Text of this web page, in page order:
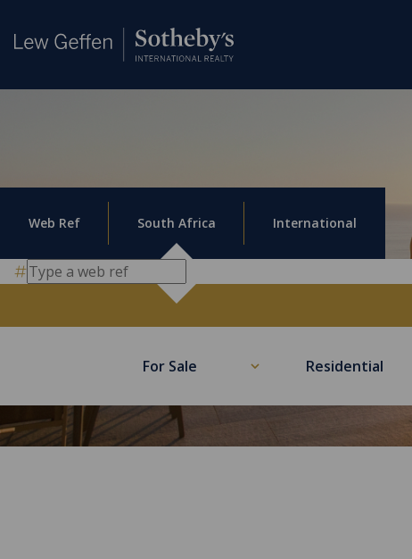
Web Ref South Africa International
For Sale Residential